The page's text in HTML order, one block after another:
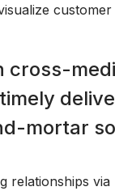
cross-
mortar
relationships